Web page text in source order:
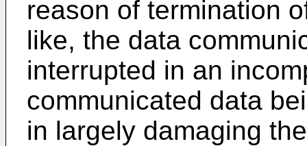
reason of termination
like, the data
interrupted in an
communicated data
in largely damaging